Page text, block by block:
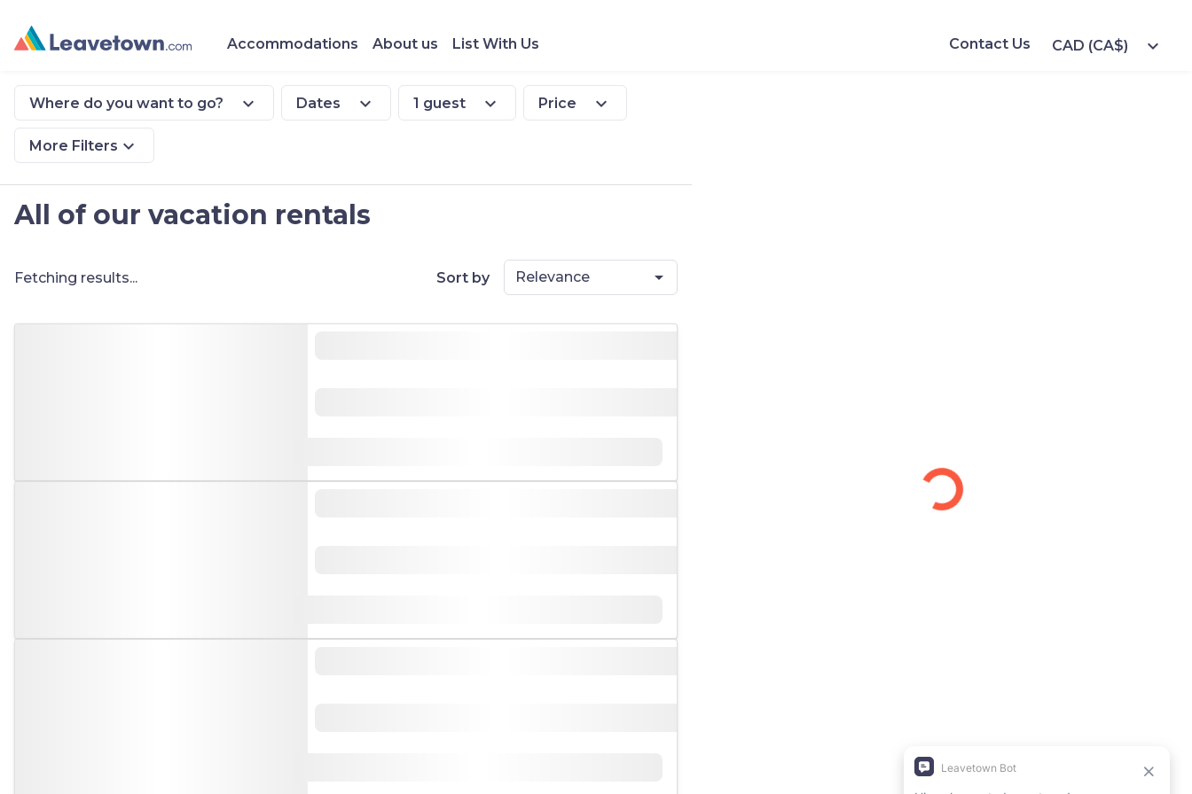
Accommodations About us List With Us Contact Us CAD (CA$) expand_more
Where do you want to go? expand_more Dates expand_more 1 guest expand_more Price expand_more
More Filters expand_more
All of our vacation rentals
Fetching results... Sort by Relevance